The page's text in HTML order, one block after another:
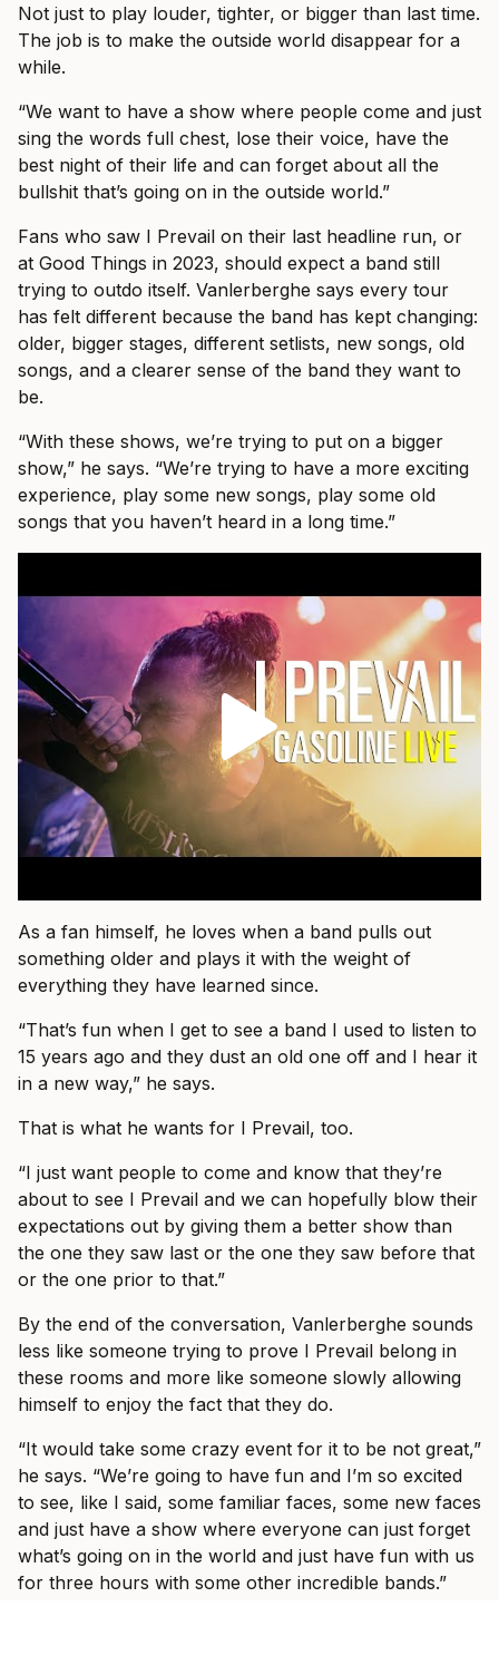
Not just to play louder, tighter, or bigger than last time.
The job is to make the outside world disappear for a
while.
“We want to have a show where people come and just
sing the words full chest, lose their voice, have the
best night of their life and can forget about all the
bullshit that’s going on in the outside world.”
Fans who saw I Prevail on their last headline run, or
at Good Things in 2023, should expect a band still
trying to outdo itself. Vanlerberghe says every tour
has felt different because the band has kept changing:
older, bigger stages, different setlists, new songs, old
songs, and a clearer sense of the band they want to
be.
“With these shows, we’re trying to put on a bigger
show,” he says. “We’re trying to have a more exciting
experience, play some new songs, play some old
songs that you haven’t heard in a long time.”
As a fan himself, he loves when a band pulls out
something older and plays it with the weight of
everything they have learned since.
“That’s fun when I get to see a band I used to listen to
15 years ago and they dust an old one off and I hear it
in a new way,” he says.
That is what he wants for I Prevail, too.
“I just want people to come and know that they’re
about to see I Prevail and we can hopefully blow their
expectations out by giving them a better show than
the one they saw last or the one they saw before that
or the one prior to that.”
By the end of the conversation, Vanlerberghe sounds
less like someone trying to prove I Prevail belong in
these rooms and more like someone slowly allowing
himself to enjoy the fact that they do.
“It would take some crazy event for it to be not great,”
he says. “We’re going to have fun and I’m so excited
to see, like I said, some familiar faces, some new faces
and just have a show where everyone can just forget
what’s going on in the world and just have fun with us
for three hours with some other incredible bands.”